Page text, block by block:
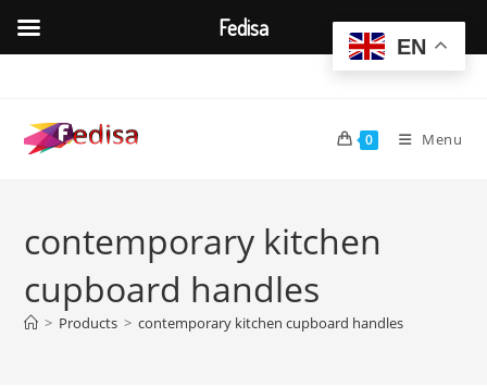
content
0 Menu
contemporary kitchen
cupboard handles
> Products > contemporary kitchen cupboard handles
EN
Fedisa